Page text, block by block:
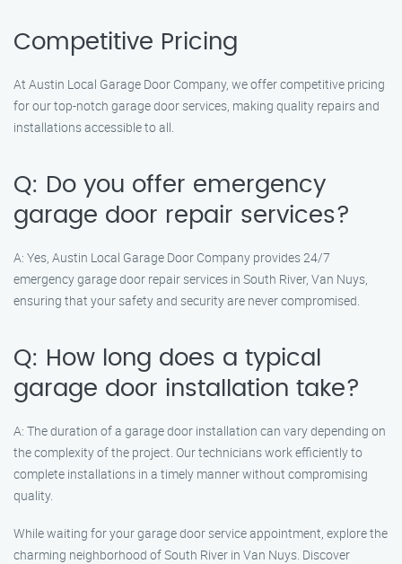
Competitive Pricing
At Austin Local Garage Door Company, we offer competitive pricing
for our top-notch garage door services, making quality repairs and
installations accessible to all.
Q: Do you offer emergency
garage door repair services?
A: Yes, Austin Local Garage Door Company provides 24/7
emergency garage door repair services in South River, Van Nuys,
ensuring that your safety and security are never compromised.
Q: How long does a typical
garage door installation take?
A: The duration of a garage door installation can vary depending on
the complexity of the project. Our technicians work efficiently to
complete installations in a timely manner without compromising
quality.
While waiting for your garage door service appointment, explore the
charming neighborhood of South River in Van Nuys. Discover